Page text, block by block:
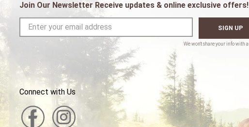
Join Our Newsletter Receive updates & online exclusive offers!
SIGN UP
Connect with Us